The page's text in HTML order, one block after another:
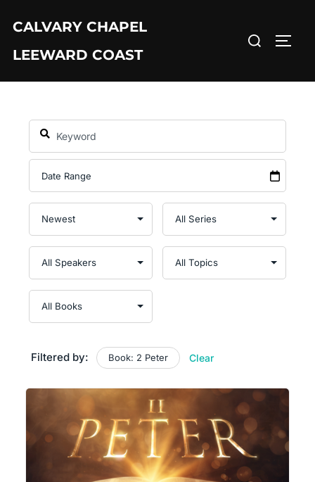
content
CALVARY CHAPEL
LEEWARD COAST
Search
Filtered by: Book: 2 Peter Clear